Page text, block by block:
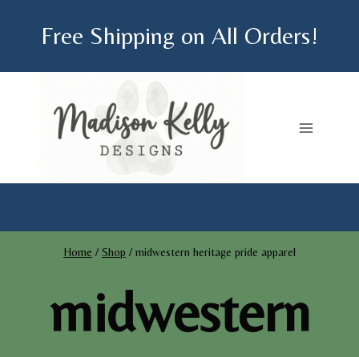
Free Shipping on All Orders!
Home / Shop / midwestern heritage pride apparel
midwestern